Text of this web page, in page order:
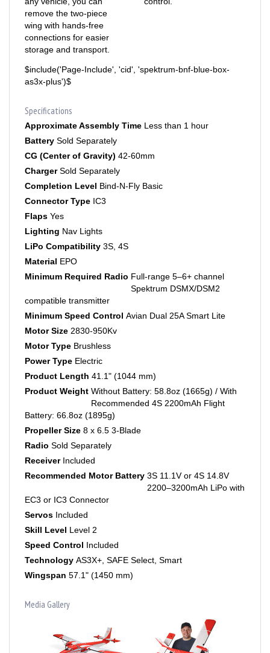
wing with hands-free
connections for easier
storage and transport.
$include('Page-Include', 'cid', 'spektrum-bnf-blue-box-
as3x-plus')$
Approximate Assembly Time
Battery Sold Separately
CG (Center of Gravity)
Charger Sold Separately
Completion Level Bind-N-Fly Basic
Connector Type IC3
Flaps Yes
Lighting Nav Lights
LiPo Compatibility
Material EPO
Minimum Required Radio
Spektrum DSMX/DSM2
Minimum Speed Control
Motor Size 2830-950Kv
Motor Type Brushless
Power Type Electric
Product Length 41.1" (1044 mm)
Product Weight Without Battery: 58.8oz (1665g) / With
Recommended 4S 2200mAh Flight
Battery: 66.8oz (1895g)
Propeller Size 8 x 6.5 3-Blade
Radio Sold Separately
Receiver Included
Recommended Motor Battery
2200–3200mAh LiPo with
Servos Included
Skill Level Level 2
Speed Control Included
Technology AS3X+, SAFE Select, Smart
Wingspan 57.1" (1450 mm)